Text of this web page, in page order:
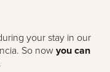
your stay in our
So now you can
.